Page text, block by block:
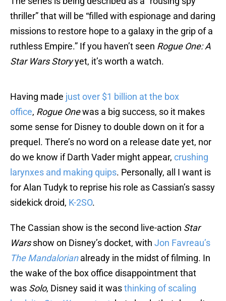
thriller” that will be “filled with espionage and daring
missions to restore hope to a galaxy in the grip of a
ruthless Empire.” If you haven’t seen Rogue One: A
Star Wars Storyyet, it’s worth a watch.
Having made just over $1 billion at the box
office, Rogue Onewas a big success, so it makes
some sense for Disney to double down on it for a
prequel. There’s no word on a release date yet, nor
do we know if Darth Vader might appear, crushing
larynxes and making quips. Personally, all I want is
for Alan Tudyk to reprise his role as Cassian’s sassy
sidekick droid, K-2SO.
The Cassian show is the second live-action Star
Warsshow on Disney’s docket, with Jon Favreau’s
The Mandalorian already in the midst of filming. In
the wake of the box office disappointment that
was Solo, Disney said it wasthinking of scaling